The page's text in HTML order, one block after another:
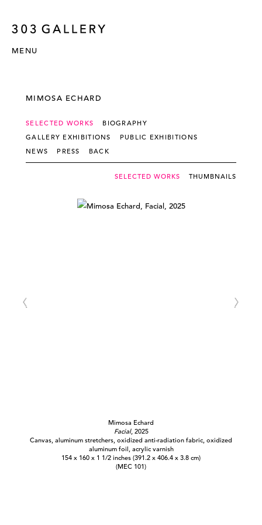
MENU
MIMOSA ECHARD
SELECTED WORKS
BIOGRAPHY
GALLERY EXHIBITIONS
PUBLIC EXHIBITIONS
NEWS
PRESS BACK
SELECTED WORKS THUMBNAILS
Mimosa Echard
Facial, 2025
Canvas, aluminum stretchers, oxidized anti-radiation fabric, oxidized
aluminum foil, acrylic varnish
154 x 160 x 1 1/2 inches (391.2 x 406.4 x 3.8 cm)
(MEC 101)